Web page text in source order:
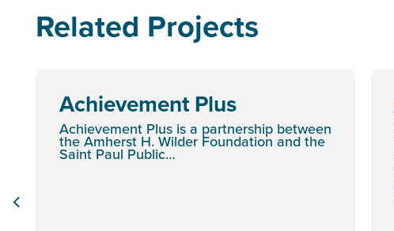
Related Projects
Achievement Plus
Achievement Plus is a partnership between
the Amherst H. Wilder Foundation and the
Saint Paul Public…